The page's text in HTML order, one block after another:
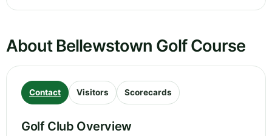
About Bellewstown Golf Course
Contact Visitors Scorecards
Golf Club Overview